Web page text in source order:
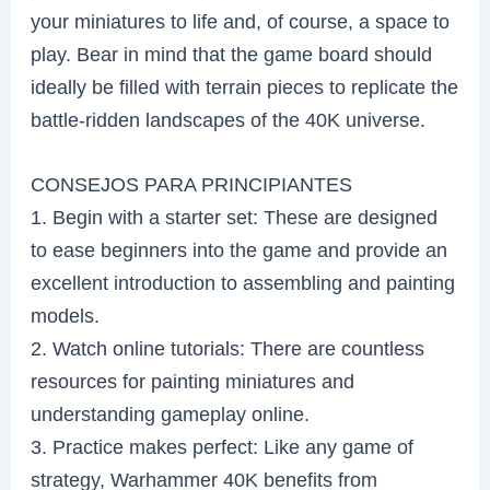
your miniatures to life and, of course, a space to
play. Bear in mind that the game board should
ideally be filled with terrain pieces to replicate the
battle-ridden landscapes of the 40K universe.
CONSEJOS PARA PRINCIPIANTES
1. Begin with a starter set: These are designed
to ease beginners into the game and provide an
excellent introduction to assembling and painting
models.
2. Watch online tutorials: There are countless
resources for painting miniatures and
understanding gameplay online.
3. Practice makes perfect: Like any game of
strategy, Warhammer 40K benefits from